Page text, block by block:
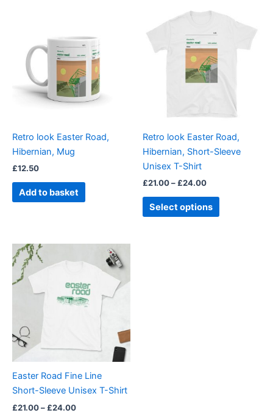
Retro look Easter Road,
Hibernian, Mug
£12.50
Add to basket
Retro look Easter Road,
Hibernian, Short-Sleeve
Unisex T-Shirt
£21.00– £24.00
Price
range:
through
£24.00
Select options
This
product
may
chosen
on
page
Easter Road Fine Line
Short-Sleeve Unisex T-Shirt
£21.00– £24.00
£21.00
£24.00
product
multiple
variants.
options
may
chosen
on